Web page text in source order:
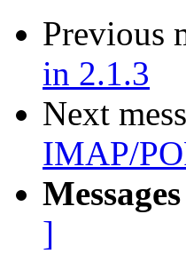
Previous
in 2.1.3
Next
IMAP/
]